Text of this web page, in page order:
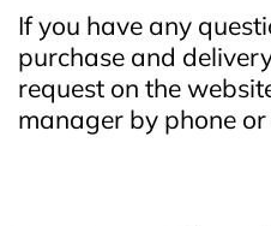
If you have any
purchase and
request on the
manager by phone or